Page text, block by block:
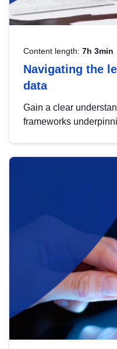
Content length: 7h 3min
Navigating the
data
Gain a clear
frameworks
help you navigate
area, ensuring
strategic use of data